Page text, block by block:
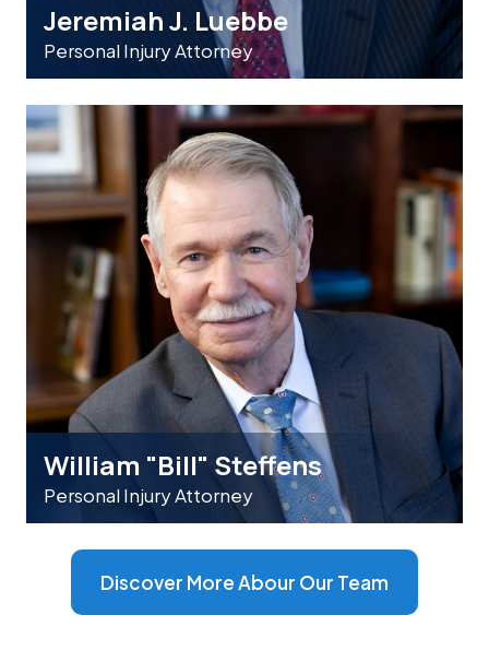
Jeremiah J. Luebbe
Personal Injury Attorney
William "Bill" Steffens
Personal Injury Attorney
Discover More Abour Our Team